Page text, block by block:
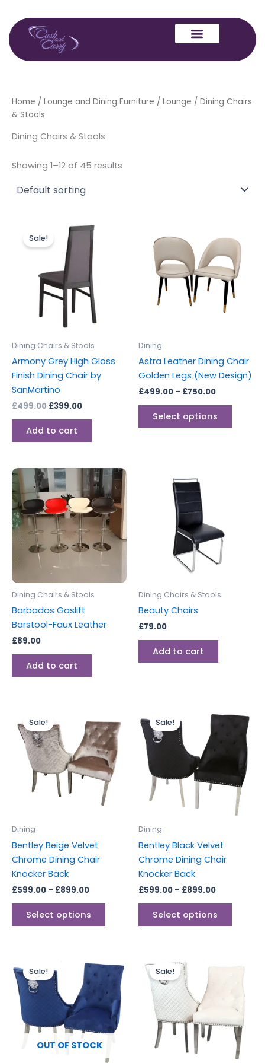
content
Home / Lounge and Dining Furniture / Lounge / Dining Chairs
& Stools
Dining Chairs & Stools
Showing 1–12 of 45 results
Sale!
Dining Chairs & Stools
Armony Grey High Gloss
Finish Dining Chair by
SanMartino
£499.00
Original
price
was:
£499.00.
£399.00
Current
price
£399.00.
Add to cart
Dining
Astra Leather Dining Chair
Golden Legs (New Design)
£499.00 – £750.00
£499.00
through
£750.00
Select options
has
multiple
The
on
the
Dining Chairs & Stools
Barbados Gaslift
Barstool-Faux Leather
£89.00
Add to cart
Dining Chairs & Stools
Beauty Chairs
£79.00
Add to cart
Sale!
Dining
Bentley Beige Velvet
Chrome Dining Chair
Knocker Back
£599.00 – £899.00
£599.00
through
£899.00
Select options
product
has
multiple
variants.
The
options
product
Sale!
Dining
Bentley Black Velvet
Chrome Dining Chair
Knocker Back
£599.00 – £899.00
range:
£599.00
through
£899.00
Select options
has
multiple
The
options
may
OUT OF STOCK
Sale!
range:
£599.00
through
£899.00
Sale!
range:
£899.00
The
options
may